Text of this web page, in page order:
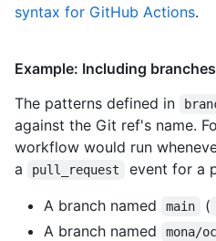
syntax for GitHub Actions.
Example: Including branches
The patterns defined in
against the Git ref's name.
workflow would run
a
pull_request
event for a
A branch named
main (
A branch named
mona/